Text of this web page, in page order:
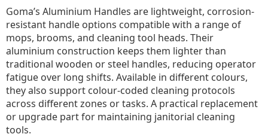
Goma’s Aluminium Handles are lightweight, corrosion-
resistant handle options compatible with a range of
mops, brooms, and cleaning tool heads. Their
aluminium construction keeps them lighter than
traditional wooden or steel handles, reducing operator
fatigue over long shifts. Available in different colours,
they also support colour-coded cleaning protocols
across different zones or tasks. A practical replacement
or upgrade part for maintaining janitorial cleaning
tools.